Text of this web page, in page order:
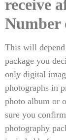
receive
Number
This will
package you
only digital
photographs in
photo album or
sure you
photography